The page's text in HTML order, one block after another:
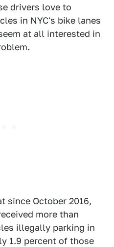
drivers love to
in NYC's bike lanes
at all interested in
since October 2016,
more than
illegally parking in
1.9 percent of those